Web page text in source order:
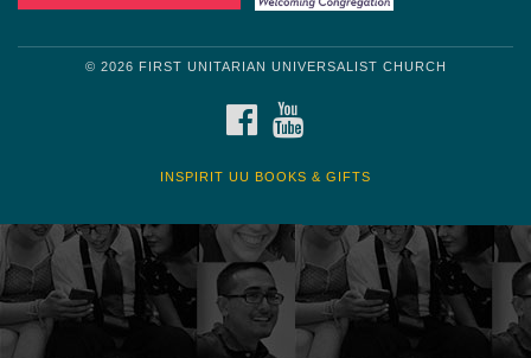
© 2026 FIRST UNITARIAN UNIVERSALIST CHURCH
FACEBOOK
INSPIRIT UU BOOKS & GIFTS